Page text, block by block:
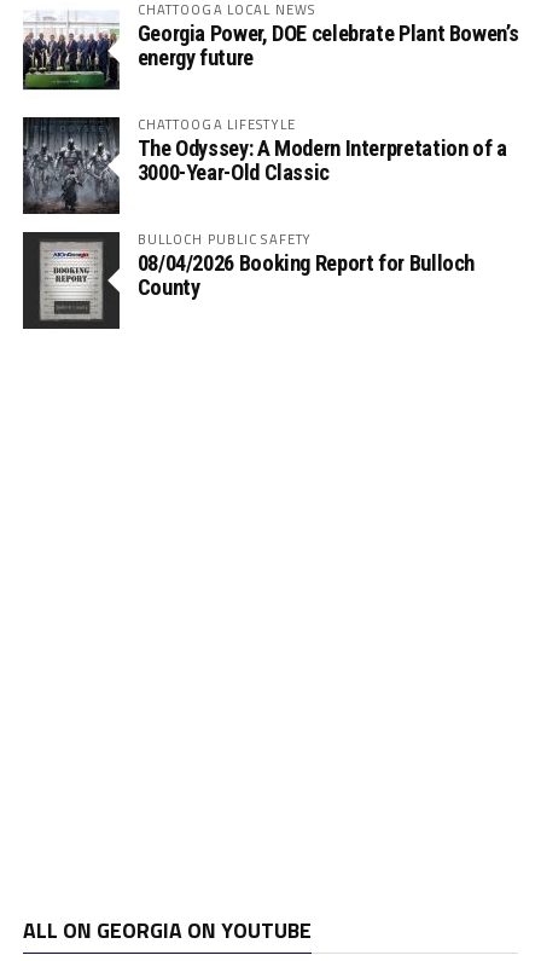
CHATTOOGA LOCAL NEWS
Georgia Power, DOE celebrate Plant Bowen’s
energy future
CHATTOOGA LIFESTYLE
The Odyssey: A Modern Interpretation of a
3000-Year-Old Classic
BULLOCH PUBLIC SAFETY
08/04/2026 Booking Report for Bulloch
County
ALL ON GEORGIA ON YOUTUBE